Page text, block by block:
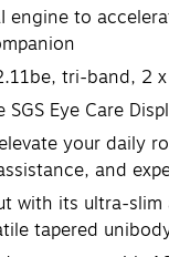
to
tri-band, 2
Eye Care
your daily
and
with its ultra-
tapered